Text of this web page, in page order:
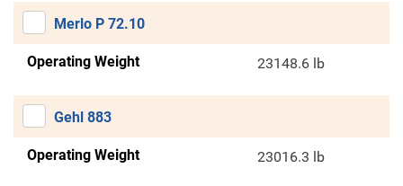
Merlo P 72.10
Operating Weight 23148.6 lb
Gehl 883
Operating Weight 23016.3 lb